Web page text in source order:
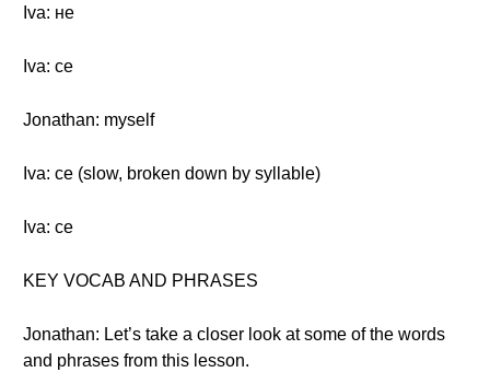
Iva: не
Iva: се
Jonathan: myself
Iva: се (slow, broken down by syllable)
Iva: се
KEY VOCAB AND PHRASES
Jonathan: Let’s take a closer look at some of the words
and phrases from this lesson.